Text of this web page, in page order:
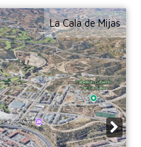
La Cala de Mijas